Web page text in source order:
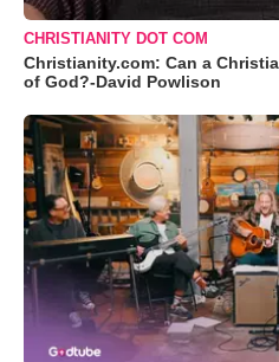
CHRISTIANITY DOT COM
Christianity.com: Can a
of God?-David Powlison